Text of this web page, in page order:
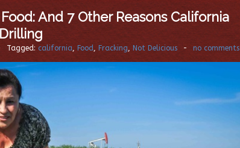
And 7 Other Reasons California
Tagged: california, Food, Fracking, Not Delicious - no comments